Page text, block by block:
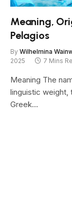
Meaning,
Pelagios
By Wilhelmina
2025
7 Mins
Meaning The
linguistic weight,
Greek…